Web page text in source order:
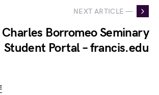
NEXT ARTICLE —
Borromeo Seminary
Student Portal – francis.edu